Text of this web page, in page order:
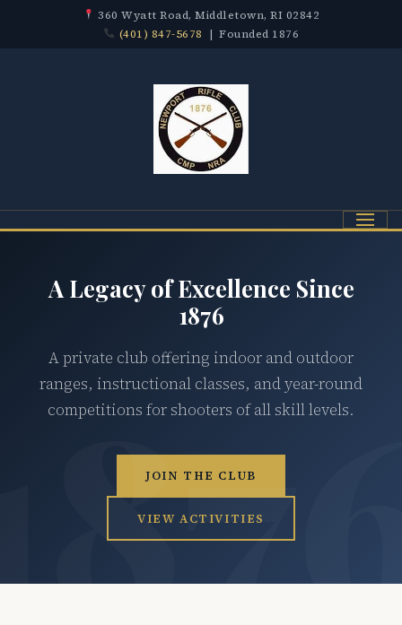
360 Wyatt Road, Middletown, RI 02842
(401) 847-5678 | Founded 1876
Menu
A Legacy of Excellence Since
1876
A private club offering indoor and outdoor
ranges, instructional classes, and year-round
competitions for shooters of all skill levels.
JOIN THE CLUB
VIEW ACTIVITIES